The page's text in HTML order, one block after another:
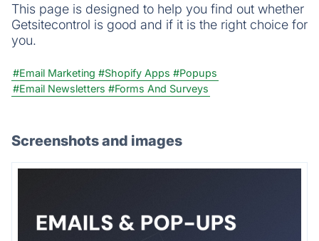
This page is designed to help you find out whether
Getsitecontrol is good and if it is the right choice for
you.
#Email Marketing #Shopify Apps #Popups
#Email Newsletters #Forms And Surveys
Screenshots and images